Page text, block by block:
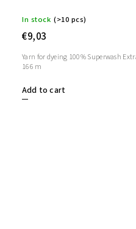
In stock (>10 pcs)
€9,03
Add to cart
Yarn for dyeing 100% Superwash
166 m